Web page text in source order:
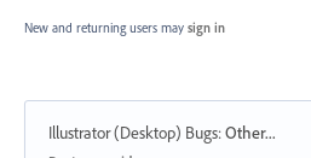
New and returning users may sign in
Illustrator (Desktop) Bugs:Other...